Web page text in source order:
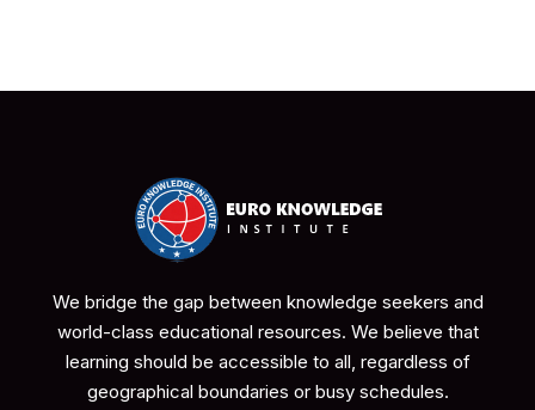
We bridge the gap between knowledge seekers and
world-class educational resources. We believe that
learning should be accessible to all, regardless of
geographical boundaries or busy schedules.